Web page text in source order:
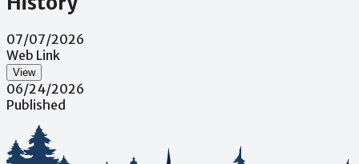
07/07/2026
Web Link
View
06/24/2026
Published